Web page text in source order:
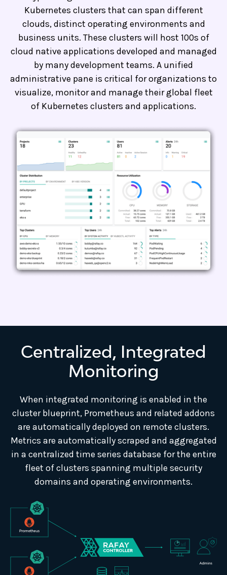
Kubernetes clusters that can span different
clouds, distinct operating environments and
business units. These clusters will host 100s of
cloud native applications developed and managed
by many development teams. A unified
administrative pane is critical for organizations to
visualize, monitor and manage their global fleet
of Kubernetes clusters and applications.
Centralized, Integrated
Monitoring
When integrated monitoring is enabled in the
cluster blueprint, Prometheus and related addons
are automatically deployed on remote clusters.
Metrics are automatically scraped and aggregated
in a centralized time series database for the entire
fleet of clusters spanning multiple security
domains and operating environments.